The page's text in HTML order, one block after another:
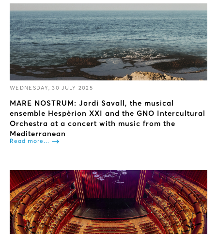
WEDNESDAY, 30 JULY 2025
ΜARE NOSTRUM: Jordi Savall, the musical
ensemble Hespèrion XXI and the GNO Intercultural
Orchestra at a concert with music from the
Mediterranean
Read more...